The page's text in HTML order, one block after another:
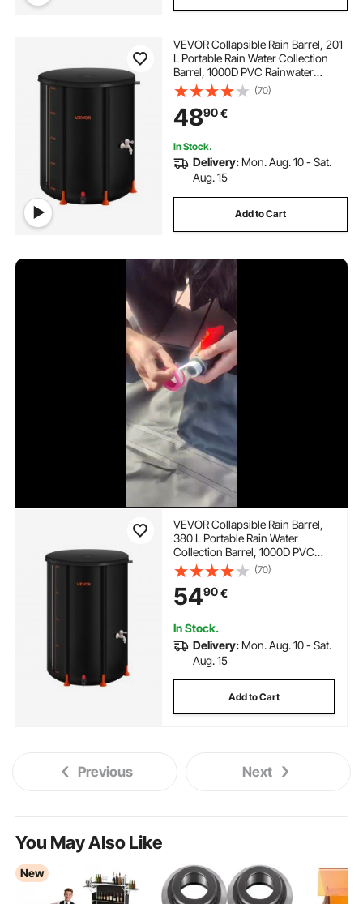
VEVOR Collapsible Rain Barrel, 201
L Portable Rain Water Collection
Barrel, 1000D PVC Rainwater
Collection System, Garden Water
Catcher Tank Storage Container
with Spigot & Overflow Kit, Black
(70)
4890€
In Stock.
Delivery: Mon. Aug. 10 - Sat.
Aug. 15
Add to Cart
VEVOR Collapsible Rain Barrel,
380 L Portable Rain Water
Collection Barrel, 1000D PVC
Rainwater Collection System,
Garden Water Catcher Tank
Storage Container with Spigot &
Overflow Kit, Black
(70)
5490€
In Stock.
Delivery: Mon. Aug. 10 - Sat.
Aug. 15
Add to Cart
Previous Next
You May Also Like
New